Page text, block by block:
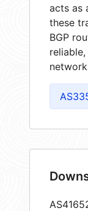
acts as
these
BGP